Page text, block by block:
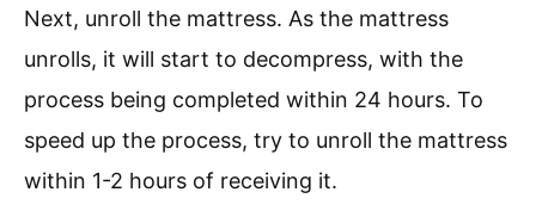
Next, unroll the mattress. As the mattress
unrolls, it will start to decompress, with the
process being completed within 24 hours. To
speed up the process, try to unroll the mattress
within 1-2 hours of receiving it.